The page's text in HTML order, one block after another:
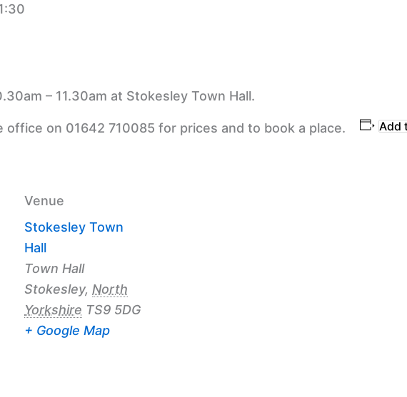
– 11.30am at Stokesley Town Hall.
office on 01642 710085 for prices and to book a place. Add
Venue
Stokesley Town
Hall
Town Hall
Stokesley, North
Yorkshire TS9 5DG
+ Google Map